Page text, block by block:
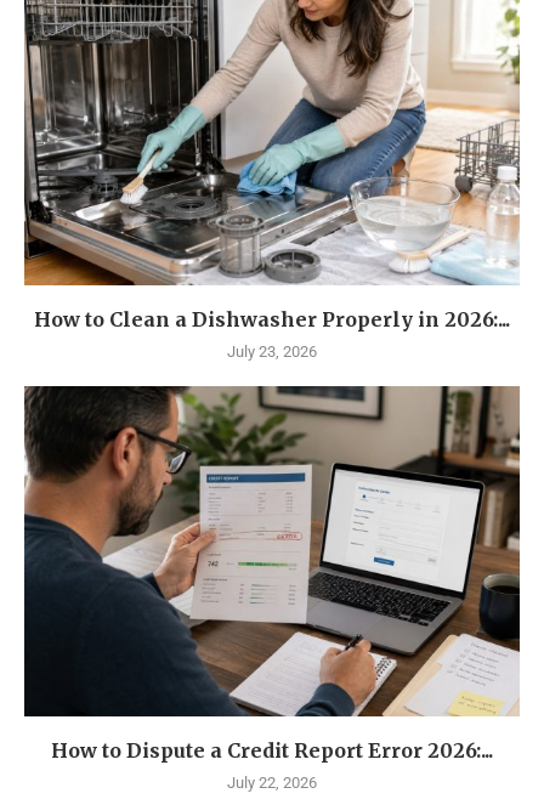
How to Clean a Dishwasher Properly in 2026:...
July 23, 2026
How to Dispute a Credit Report Error 2026:...
July 22, 2026